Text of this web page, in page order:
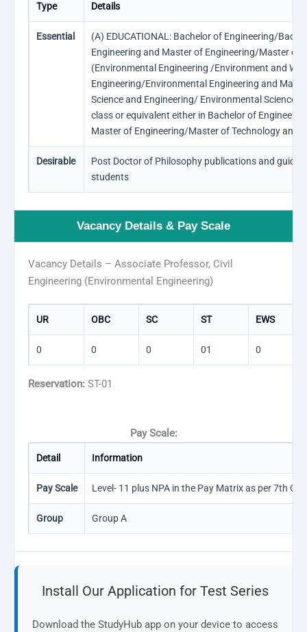
Type Details
Essential
(A) EDUCATIONAL: Bachelor of Engineering/
Engineering and Master of Engineering/Master of
(Environmental Engineering /Environment and
Engineering/Environmental Engineering and
Science and Engineering/ Environmental Science
class or equivalent either in Bachelor of
Master of Engineering/Master of Technology and
Desirable
Post Doctor of Philosophy publications and
students
Vacancy Details & Pay Scale
Vacancy Details – Associate Professor, Civil
Engineering (Environmental Engineering)
UR OBC SC ST EWS
0 0 0 01 0
Reservation: ST-01
Pay Scale:
Detail Information
Pay Scale Level- 11 plus NPA in the Pay Matrix as per 7th
Group Group A
Install Our Application for Test Series
Download the StudyHub app on your device to access